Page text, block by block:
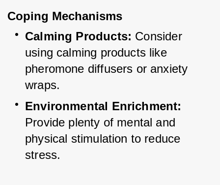
Coping Mechanisms
Calming Products: Consider
using calming products like
pheromone diffusers or anxiety
wraps.
Environmental Enrichment:
Provide plenty of mental and
physical stimulation to reduce
stress.